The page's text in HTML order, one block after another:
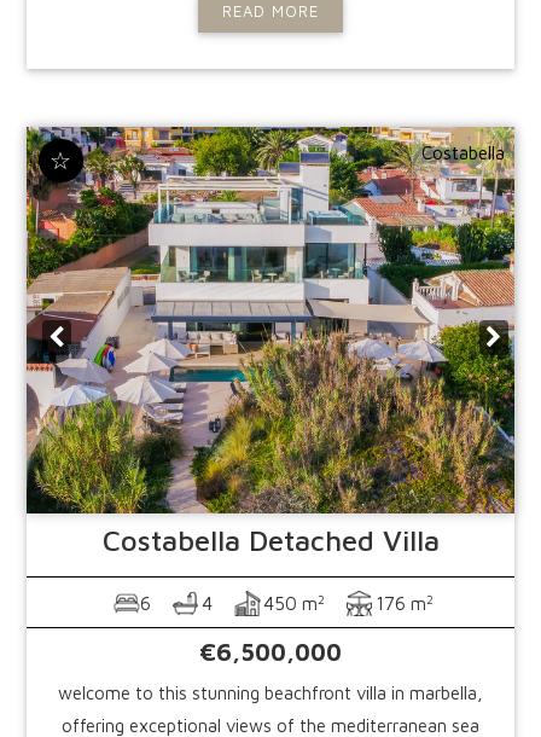
READ MORE
☆ Costabella
Costabella Detached Villa
6 4 450 m2 176 m2
€6,500,000
welcome to this stunning beachfront villa in marbella,
offering exceptional views of the mediterranean sea